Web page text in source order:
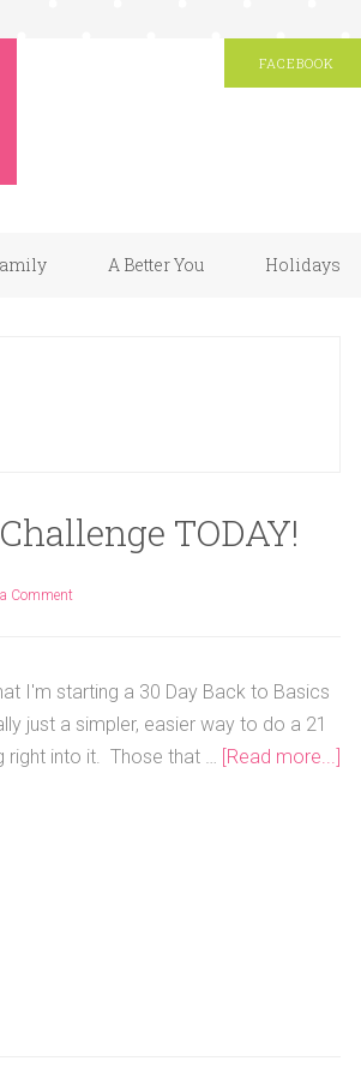
FACEBOOK
A Better You Holidays
TODAY!
a Comment
I'm starting a 30 Day Back to Basics
just a simpler, easier way to do a 21
right into it. Those that … [Read more...]